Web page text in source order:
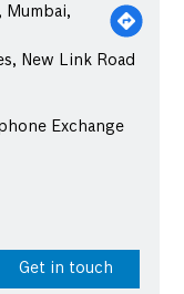
Mumbai,
New Link Road
Exchange
Get in touch